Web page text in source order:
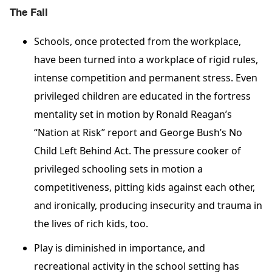
The Fall
Schools, once protected from the workplace,
have been turned into a workplace of rigid rules,
intense competition and permanent stress. Even
privileged children are educated in the fortress
mentality set in motion by Ronald Reagan’s
“Nation at Risk” report and George Bush’s No
Child Left Behind Act. The pressure cooker of
privileged schooling sets in motion a
competitiveness, pitting kids against each other,
and ironically, producing insecurity and trauma in
the lives of rich kids, too.
Play is diminished in importance, and
recreational activity in the school setting has